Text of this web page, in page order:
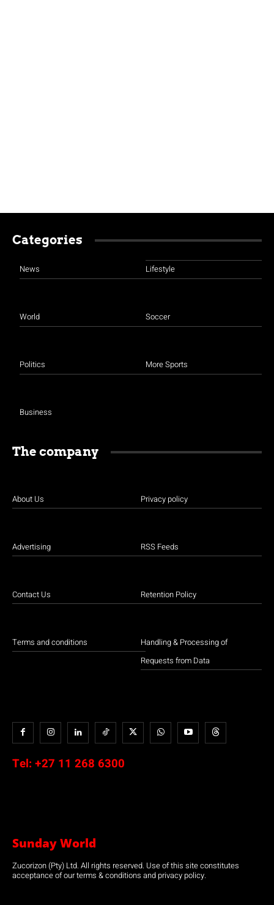
Categories
News
World
Politics
Business
Lifestyle
Soccer
More Sports
The company
About Us
Advertising
Contact Us
Terms and conditions
Privacy policy
RSS Feeds
Retention Policy
Handling & Processing of
Requests from Data
Tel: +27 11 268 6300
Sunday World
Zucorizon (Pty) Ltd. All rights reserved. Use of this site constitutes
acceptance of our terms & conditions and privacy policy.